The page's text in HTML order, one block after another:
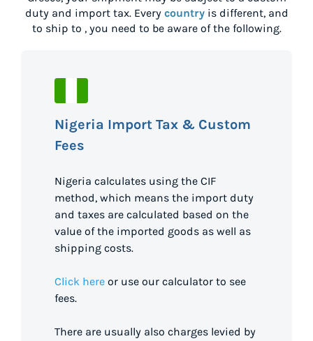
duty and import tax. Every countryis different, and
to ship to , you need to be aware of the following.
Nigeria Import Tax & Custom
Fees
Nigeria calculates using the CIF
method, which means the import duty
and taxes are calculated based on the
value of the imported goods as well as
shipping costs.
Click here or use our calculator to see
fees.
There are usually also charges levied by